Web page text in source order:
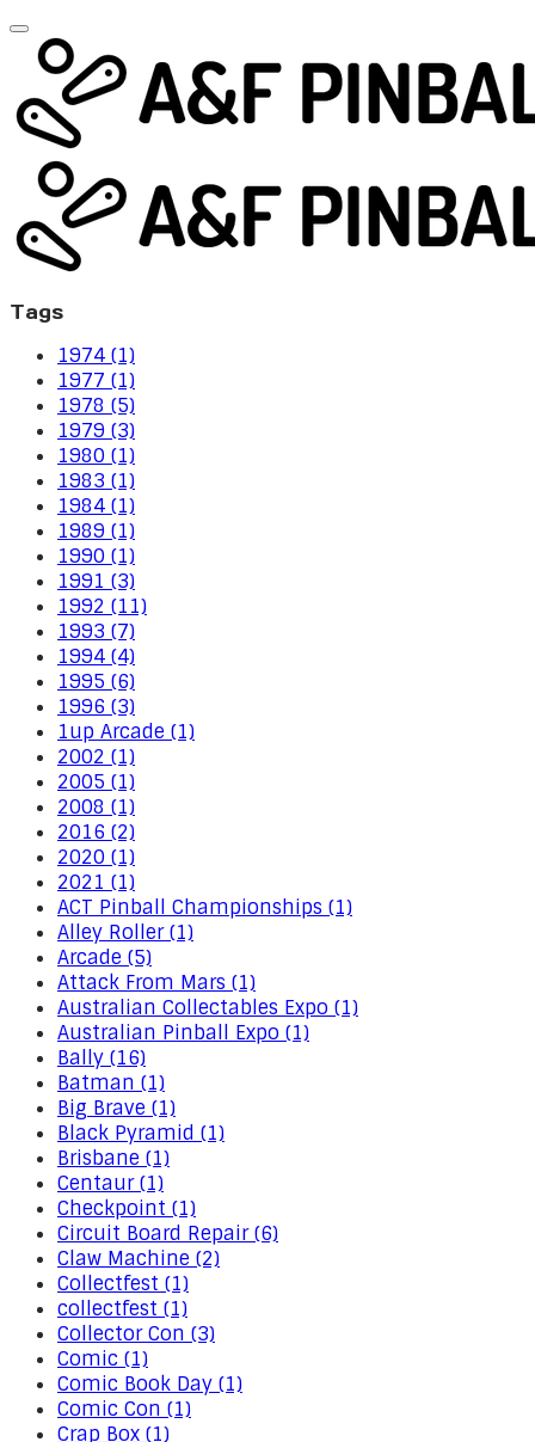
Tags
1974 (1)
1977 (1)
1978 (5)
1979 (3)
1980 (1)
1983 (1)
1984 (1)
1989 (1)
1990 (1)
1991 (3)
1992 (11)
1993 (7)
1994 (4)
1995 (6)
1996 (3)
1up Arcade (1)
2002 (1)
2005 (1)
2008 (1)
2016 (2)
2020 (1)
2021 (1)
ACT Pinball Championships (1)
Alley Roller (1)
Arcade (5)
Attack From Mars (1)
Australian Collectables Expo (1)
Australian Pinball Expo (1)
Bally (16)
Batman (1)
Big Brave (1)
Black Pyramid (1)
Brisbane (1)
Centaur (1)
Checkpoint (1)
Circuit Board Repair (6)
Claw Machine (2)
Collectfest (1)
collectfest (1)
Collector Con (3)
Comic (1)
Comic Book Day (1)
Comic Con (1)
Crap Box (1)